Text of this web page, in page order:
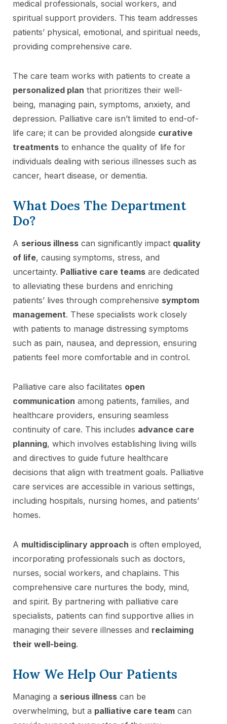
medical professionals, social workers, and
spiritual support providers. This team addresses
patients’ physical, emotional, and spiritual needs,
providing comprehensive care.
The care team works with patients to create a
personalized plan that prioritizes their well-
being, managing pain, symptoms, anxiety, and
depression. Palliative care isn’t limited to end-of-
life care; it can be provided alongside curative
treatments to enhance the quality of life for
individuals dealing with serious illnesses such as
cancer, heart disease, or dementia.
What Does The Department
Do?
A serious illness can significantly impact quality
of life, causing symptoms, stress, and
uncertainty. Palliative care teams are dedicated
to alleviating these burdens and enriching
patients’ lives through comprehensive symptom
management. These specialists work closely
with patients to manage distressing symptoms
such as pain, nausea, and depression, ensuring
patients feel more comfortable and in control.
Palliative care also facilitates open
communication among patients, families, and
healthcare providers, ensuring seamless
continuity of care. This includes advance care
planning, which involves establishing living wills
and directives to guide future healthcare
decisions that align with treatment goals. Palliative
care services are accessible in various settings,
including hospitals, nursing homes, and patients’
homes.
A multidisciplinary approach is often employed,
incorporating professionals such as doctors,
nurses, social workers, and chaplains. This
comprehensive care nurtures the body, mind,
and spirit. By partnering with palliative care
specialists, patients can find supportive allies in
managing their severe illnesses and reclaiming
their well-being.
How We Help Our Patients
Managing a serious illness can be
overwhelming, but a palliative care team can